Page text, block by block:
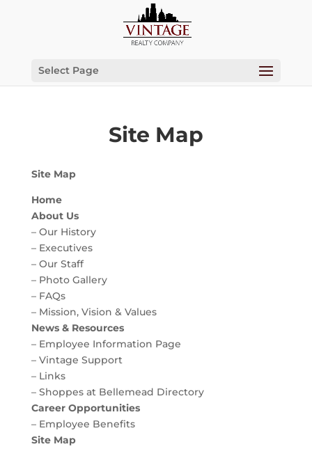
Select Page
Site Map
Site Map
Home
About Us
– Our History
– Executives
– Our Staff
– Photo Gallery
– FAQs
– Mission, Vision & Values
News & Resources
– Employee Information Page
– Vintage Support
– Links
– Shoppes at Bellemead Directory
Career Opportunities
– Employee Benefits
Site Map